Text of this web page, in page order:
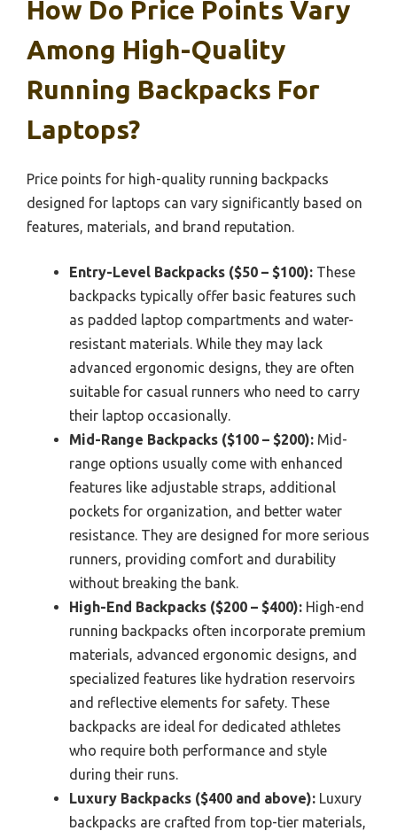
How Do Price Points Vary
Among High-Quality
Running Backpacks For
Laptops?
Price points for high-quality running backpacks
designed for laptops can vary significantly based on
features, materials, and brand reputation.
Entry-Level Backpacks ($50 – $100): These
backpacks typically offer basic features such
as padded laptop compartments and water-
resistant materials. While they may lack
advanced ergonomic designs, they are often
suitable for casual runners who need to carry
their laptop occasionally.
Mid-Range Backpacks ($100 – $200): Mid-
range options usually come with enhanced
features like adjustable straps, additional
pockets for organization, and better water
resistance. They are designed for more serious
runners, providing comfort and durability
without breaking the bank.
High-End Backpacks ($200 – $400): High-end
running backpacks often incorporate premium
materials, advanced ergonomic designs, and
specialized features like hydration reservoirs
and reflective elements for safety. These
backpacks are ideal for dedicated athletes
who require both performance and style
during their runs.
Luxury Backpacks ($400 and above): Luxury
backpacks are crafted from top-tier materials,